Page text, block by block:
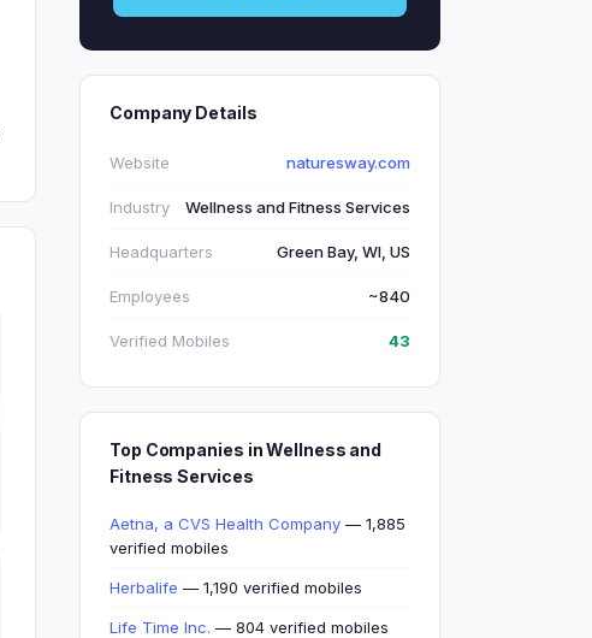
Company Details
Website naturesway.com
Industry Wellness and Fitness Services
Headquarters Green Bay, WI, US
Employees ~840
Verified Mobiles 43
Top Companies in Wellness and
Fitness Services
Aetna, a CVS Health Company — 1,885
verified mobiles
Herbalife — 1,190 verified mobiles
Life Time Inc. — 804 verified mobiles